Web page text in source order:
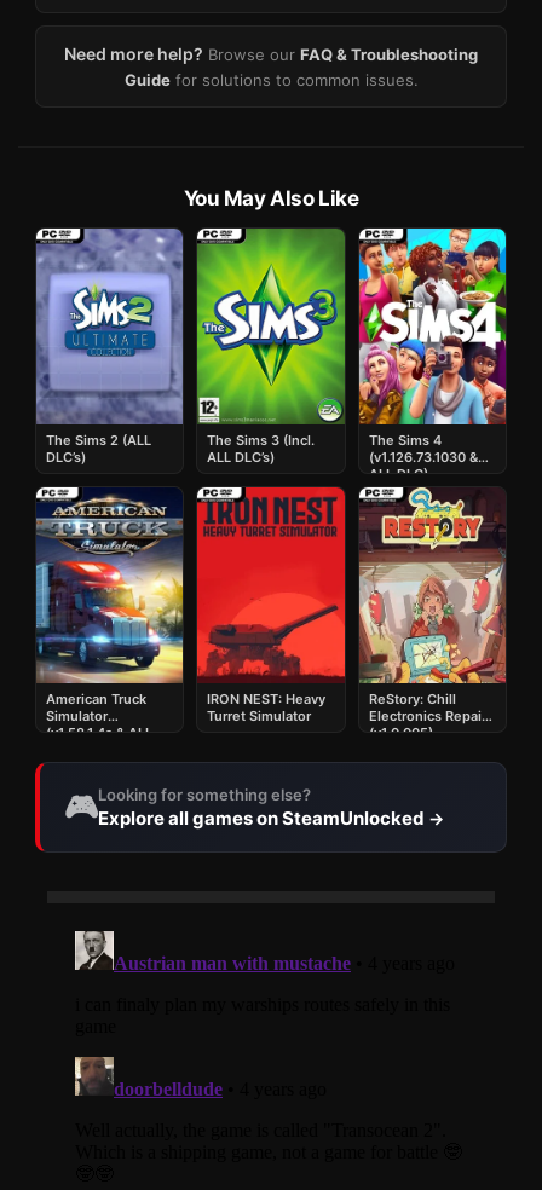
Need more help? Browse our FAQ & Troubleshooting
Guidefor solutions to common issues.
You May Also Like
The Sims 2 (ALL
DLC’s)
The Sims 3 (Incl.
ALL DLC’s)
The Sims 4
(v1.126.73.1030 &
ALL DLC)
American Truck
Simulator
(v1.58.1.4s & ALL
IRON NEST: Heavy
Turret Simulator
ReStory: Chill
Electronics Repairs
(v1.0.005)
🎮Looking for something else?
Explore all games on SteamUnlocked →